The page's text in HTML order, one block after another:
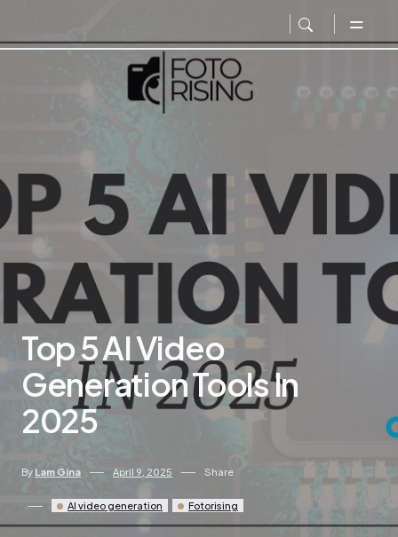
Top 5 AI Video
Generation Tools In
2025
By Lam Gina April 9, 2025 Share
AI video generation Fotorising